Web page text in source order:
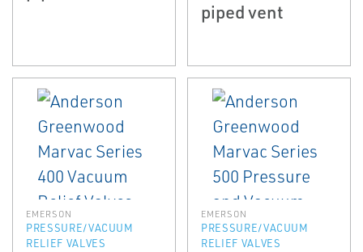
piped vent
EMERSON
PRESSURE/VACUUM
RELIEF VALVES
EMERSON
PRESSURE/VACUUM
RELIEF VALVES